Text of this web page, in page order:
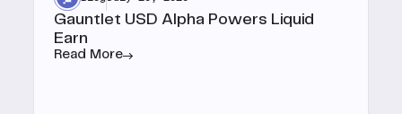
Gauntlet USD Alpha Powers Liquid
Earn
Read More